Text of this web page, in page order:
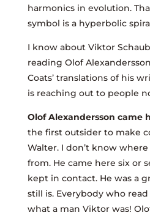
harmonics in evolution.
symbol is a hyperbolic
I know about Viktor
reading Olof
Coats’ translations of his
is reaching out to people
Olof Alexandersson came
the first outsider to make
Walter. I don’t know
from. He came here six or
kept in contact. He was a
still is. Everybody who
what a man Viktor was!